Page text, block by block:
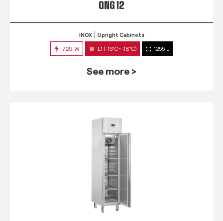
QNG 12
INOX Upright Cabinets
729 W L1 (-15°C~-18°C) 1255 L
See more >